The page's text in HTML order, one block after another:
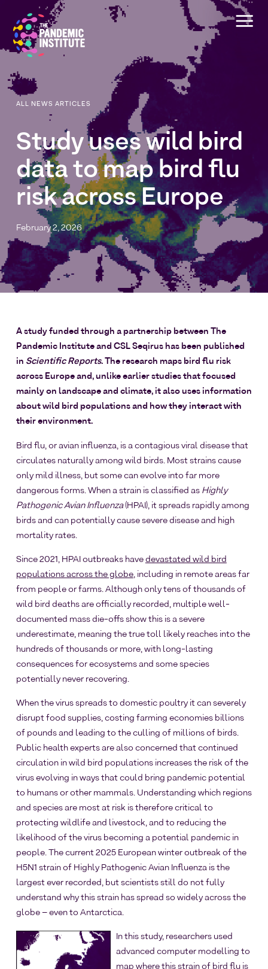
ALL NEWS ARTICLES
Study uses wild bird
data to map bird flu
risk across Europe
February 2, 2026
A study funded through a partnership between The
Pandemic Institute and CSL Seqirus has been published
in Scientific Reports. The research maps bird flu risk
across Europe and, unlike earlier studies that focused
mainly on landscape and climate, it also uses information
about wild bird populations and how they interact with
their environment.
Bird flu, or avian influenza, is a contagious viral disease that
circulates naturally among wild birds. Most strains cause
only mild illness, but some can evolve into far more
dangerous forms. When a strain is classified as Highly
Pathogenic Avian Influenza(HPAI), it spreads rapidly among
birds and can potentially cause severe disease and high
mortality rates.
Since 2021, HPAI outbreaks have devastated wild bird
populations across the globe, including in remote areas far
from people or farms. Although only tens of thousands of
wild bird deaths are officially recorded, multiple well-
documented mass die-offs show this is a severe
underestimate, meaning the true toll likely reaches into the
hundreds of thousands or more, with long-lasting
consequences for ecosystems and some species
potentially never recovering.
When the virus spreads to domestic poultry it can severely
disrupt food supplies, costing farming economies billions
of pounds and leading to the culling of millions of birds.
Public health experts are also concerned that continued
circulation in wild bird populations increases the risk of the
virus evolving in ways that could bring pandemic potential
to humans or other mammals. Understanding which regions
and species are most at risk is therefore critical to
protecting wildlife and livestock, and to reducing the
likelihood of the virus becoming a potential pandemic in
people. The current 2025 European winter outbreak of the
H5N1 strain of Highly Pathogenic Avian Influenza is the
largest ever recorded, but scientists still do not fully
understand why this strain has spread so widely across the
globe – even to Antarctica.
In this study, researchers used
advanced computer modelling to
map where this strain of bird flu is